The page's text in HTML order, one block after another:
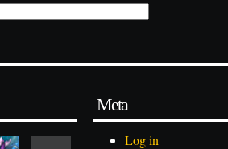
Meta
Log in